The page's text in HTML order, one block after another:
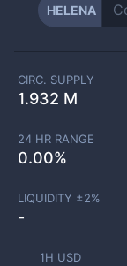
HELENA
1H USD
CIRC. SUPPLY
1.932 M
24 HR RANGE
0.00%
LIQUIDITY ±2%
-